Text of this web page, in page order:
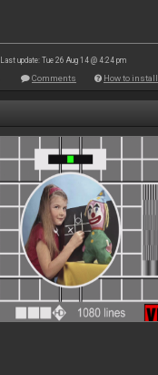
Last update: Tue 26 Aug 14 @ 4:24 pm
Comments How to install